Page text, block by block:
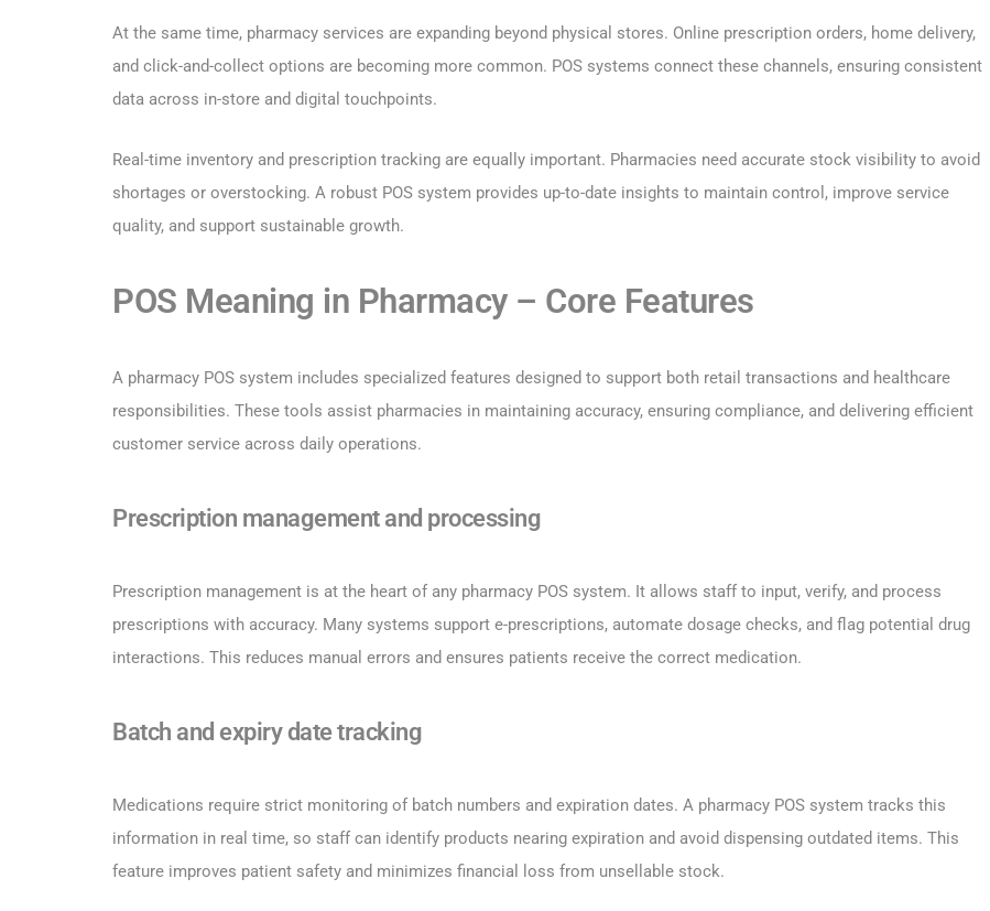
At the same time, pharmacy services are expanding beyond physical stores. Online prescription orders, home delivery,
and click-and-collect options are becoming more common. POS systems connect these channels, ensuring consistent
data across in-store and digital touchpoints.
Real-time inventory and prescription tracking are equally important. Pharmacies need accurate stock visibility to avoid
shortages or overstocking. A robust POS system provides up-to-date insights to maintain control, improve service
quality, and support sustainable growth.
POS Meaning in Pharmacy – Core Features
A pharmacy POS system includes specialized features designed to support both retail transactions and healthcare
responsibilities. These tools assist pharmacies in maintaining accuracy, ensuring compliance, and delivering efficient
customer service across daily operations.
Prescription management and processing
Prescription management is at the heart of any pharmacy POS system. It allows staff to input, verify, and process
prescriptions with accuracy. Many systems support e-prescriptions, automate dosage checks, and flag potential drug
interactions. This reduces manual errors and ensures patients receive the correct medication.
Batch and expiry date tracking
Medications require strict monitoring of batch numbers and expiration dates. A pharmacy POS system tracks this
information in real time, so staff can identify products nearing expiration and avoid dispensing outdated items. This
feature improves patient safety and minimizes financial loss from unsellable stock.